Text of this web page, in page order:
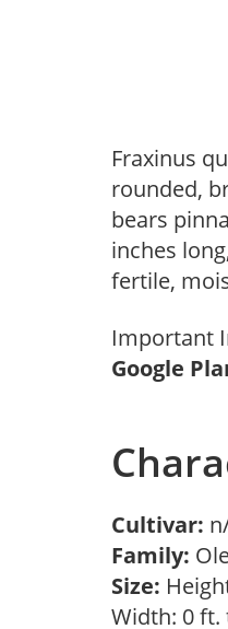
Fraxinus
rounded,
bears
inches
fertile,
Important
Google
Cultivar:
Family:
Size:
Width: 0 ft.